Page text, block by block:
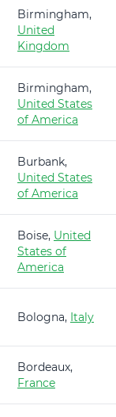
Birmingham,
United
Kingdom
Birmingham,
United States
of America
Burbank,
United States
of America
Boise, United
States of
America
Bologna, Italy
Bordeaux,
France